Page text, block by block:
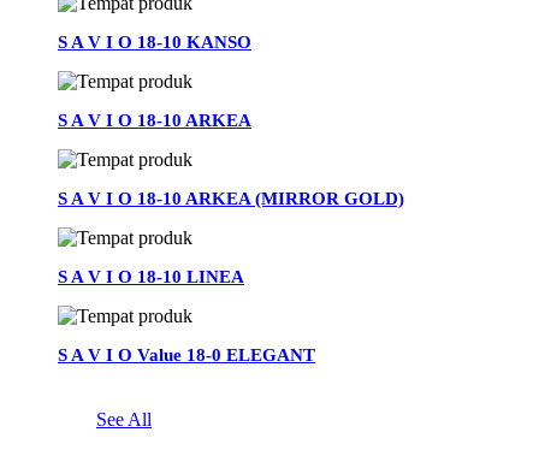
S A V I O 18-10 KANSO
S A V I O 18-10 ARKEA
S A V I O 18-10 ARKEA (MIRROR GOLD)
S A V I O 18-10 LINEA
S A V I O Value 18-0 ELEGANT
See All